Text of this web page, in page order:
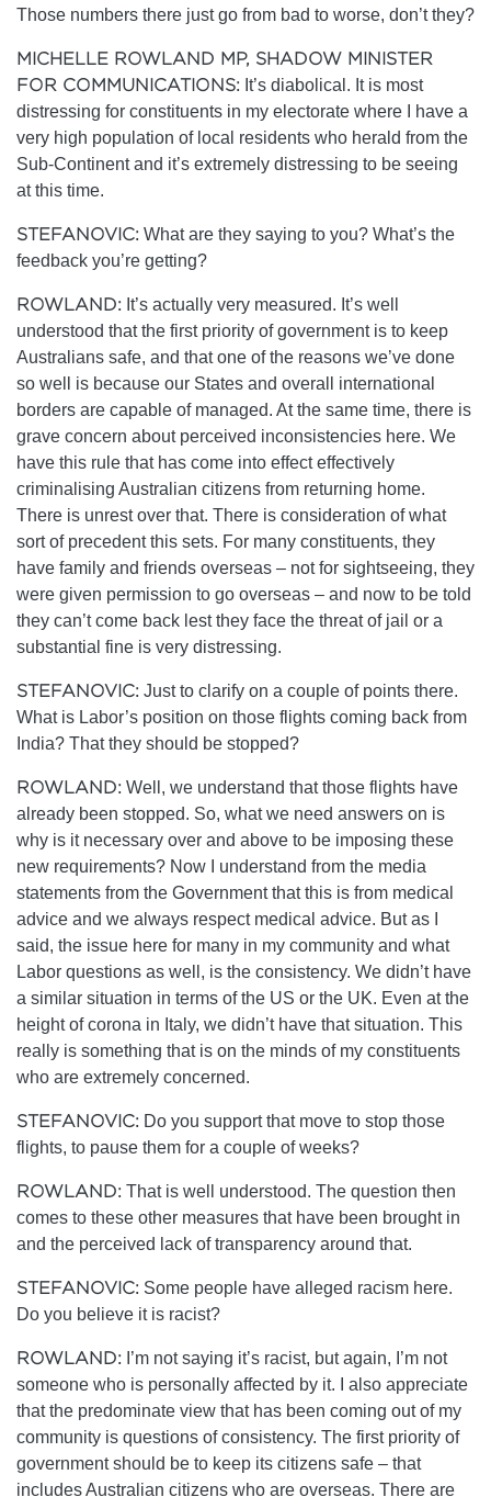
Those numbers there just go from bad to worse, don’t they?
MICHELLE ROWLAND MP, SHADOW MINISTER
FOR COMMUNICATIONS: It’s diabolical. It is most
distressing for constituents in my electorate where I have a
very high population of local residents who herald from the
Sub-Continent and it’s extremely distressing to be seeing
at this time.
STEFANOVIC: What are they saying to you? What’s the
feedback you’re getting?
ROWLAND: It’s actually very measured. It’s well
understood that the first priority of government is to keep
Australians safe, and that one of the reasons we’ve done
so well is because our States and overall international
borders are capable of managed. At the same time, there is
grave concern about perceived inconsistencies here. We
have this rule that has come into effect effectively
criminalising Australian citizens from returning home.
There is unrest over that. There is consideration of what
sort of precedent this sets. For many constituents, they
have family and friends overseas – not for sightseeing, they
were given permission to go overseas – and now to be told
they can’t come back lest they face the threat of jail or a
substantial fine is very distressing.
STEFANOVIC: Just to clarify on a couple of points there.
What is Labor’s position on those flights coming back from
India? That they should be stopped?
ROWLAND: Well, we understand that those flights have
already been stopped. So, what we need answers on is
why is it necessary over and above to be imposing these
new requirements? Now I understand from the media
statements from the Government that this is from medical
advice and we always respect medical advice. But as I
said, the issue here for many in my community and what
Labor questions as well, is the consistency. We didn’t have
a similar situation in terms of the US or the UK. Even at the
height of corona in Italy, we didn’t have that situation. This
really is something that is on the minds of my constituents
who are extremely concerned.
STEFANOVIC: Do you support that move to stop those
flights, to pause them for a couple of weeks?
ROWLAND: That is well understood. The question then
comes to these other measures that have been brought in
and the perceived lack of transparency around that.
STEFANOVIC: Some people have alleged racism here.
Do you believe it is racist?
ROWLAND: I’m not saying it’s racist, but again, I’m not
someone who is personally affected by it. I also appreciate
that the predominate view that has been coming out of my
community is questions of consistency. The first priority of
government should be to keep its citizens safe – that
includes Australian citizens who are overseas. There are